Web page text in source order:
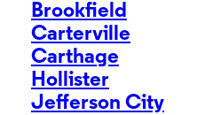
Brookfield
Carterville
Carthage
Hollister
Jefferson City